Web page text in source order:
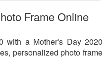
Frame Online
with a Mother's Day 2020
personalized photo frame